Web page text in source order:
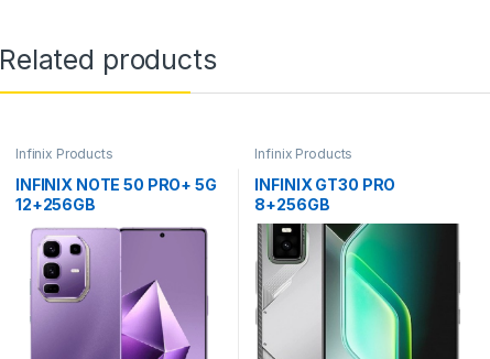
Related products
Infinix Products
INFINIX NOTE 50 PRO+ 5G
12+256GB
Infinix Products
INFINIX GT30 PRO
8+256GB